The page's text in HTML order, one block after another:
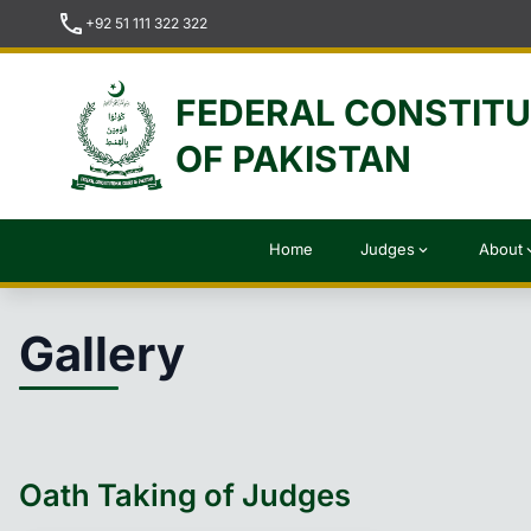
call +92 51 111 322 322
FEDERAL
OF PAKISTAN
Home Judges expand_more About
Gallery
Oath Taking of Judges